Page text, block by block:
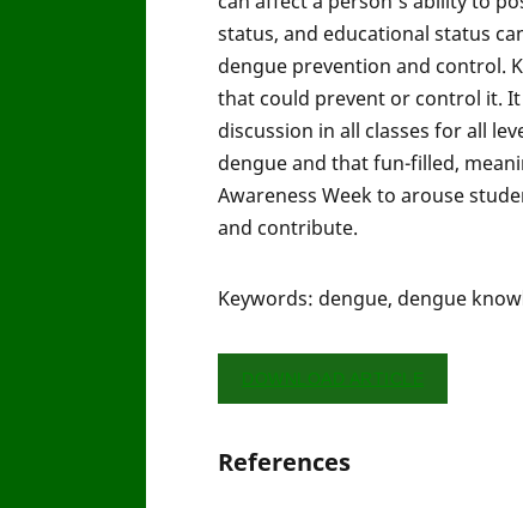
status, and educational status
dengue prevention and control.
that could prevent or control it.
discussion in all classes for all
dengue and that fun-filled,
Awareness Week to arouse
and contribute.
Keywords: dengue, dengue
DOWNLOAD ARTICLE
References